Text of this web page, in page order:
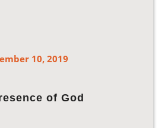
10, 2019
of God